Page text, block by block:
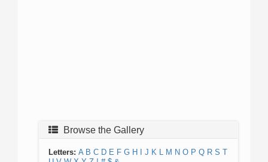
Browse the Gallery
Letters: A B C D E F G H J K L M N O P Q R S T